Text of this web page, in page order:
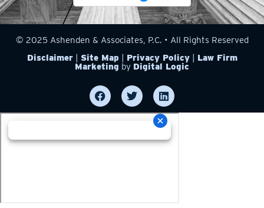
© 2025 Ashenden & Associates, P.C. • All Rights Reserved
Disclaimer| Site Map | Privacy Policy| Law Firm
Marketing by Digital Logic